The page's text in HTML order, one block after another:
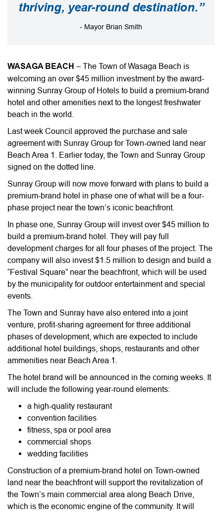
thriving, year-round destination.”
- Mayor Brian Smith
WASAGA BEACH – The Town of Wasaga Beach is
welcoming an over $45 million investment by the award-
winning Sunray Group of Hotels to build a premium-brand
hotel and other amenities next to the longest freshwater
beach in the world.
Last week Council approved the purchase and sale
agreement with Sunray Group for Town-owned land near
Beach Area 1. Earlier today, the Town and Sunray Group
signed on the dotted line.
Sunray Group will now move forward with plans to build a
premium-brand hotel in phase one of what will be a four-
phase project near the town’s iconic beachfront.
In phase one, Sunray Group will invest over $45 million to
build a premium-brand hotel. They will pay full
development charges for all four phases of the project. The
company will also invest $1.5 million to design and build a
“Festival Square” near the beachfront, which will be used
by the municipality for outdoor entertainment and special
events.
The Town and Sunray have also entered into a joint
venture, profit-sharing agreement for three additional
phases of development, which are expected to include
additional hotel buildings, shops, restaurants and other
ammenities near Beach Area 1.
The hotel brand will be announced in the coming weeks. It
will include the following year-round elements:
a high-quality restaurant
convention facilities
fitness, spa or pool area
commercial shops
wedding facilities
Construction of a premium-brand hotel on Town-owned
land near the beachfront will support the revitalization of
the Town’s main commercial area along Beach Drive,
which is the economic engine of the community. It will